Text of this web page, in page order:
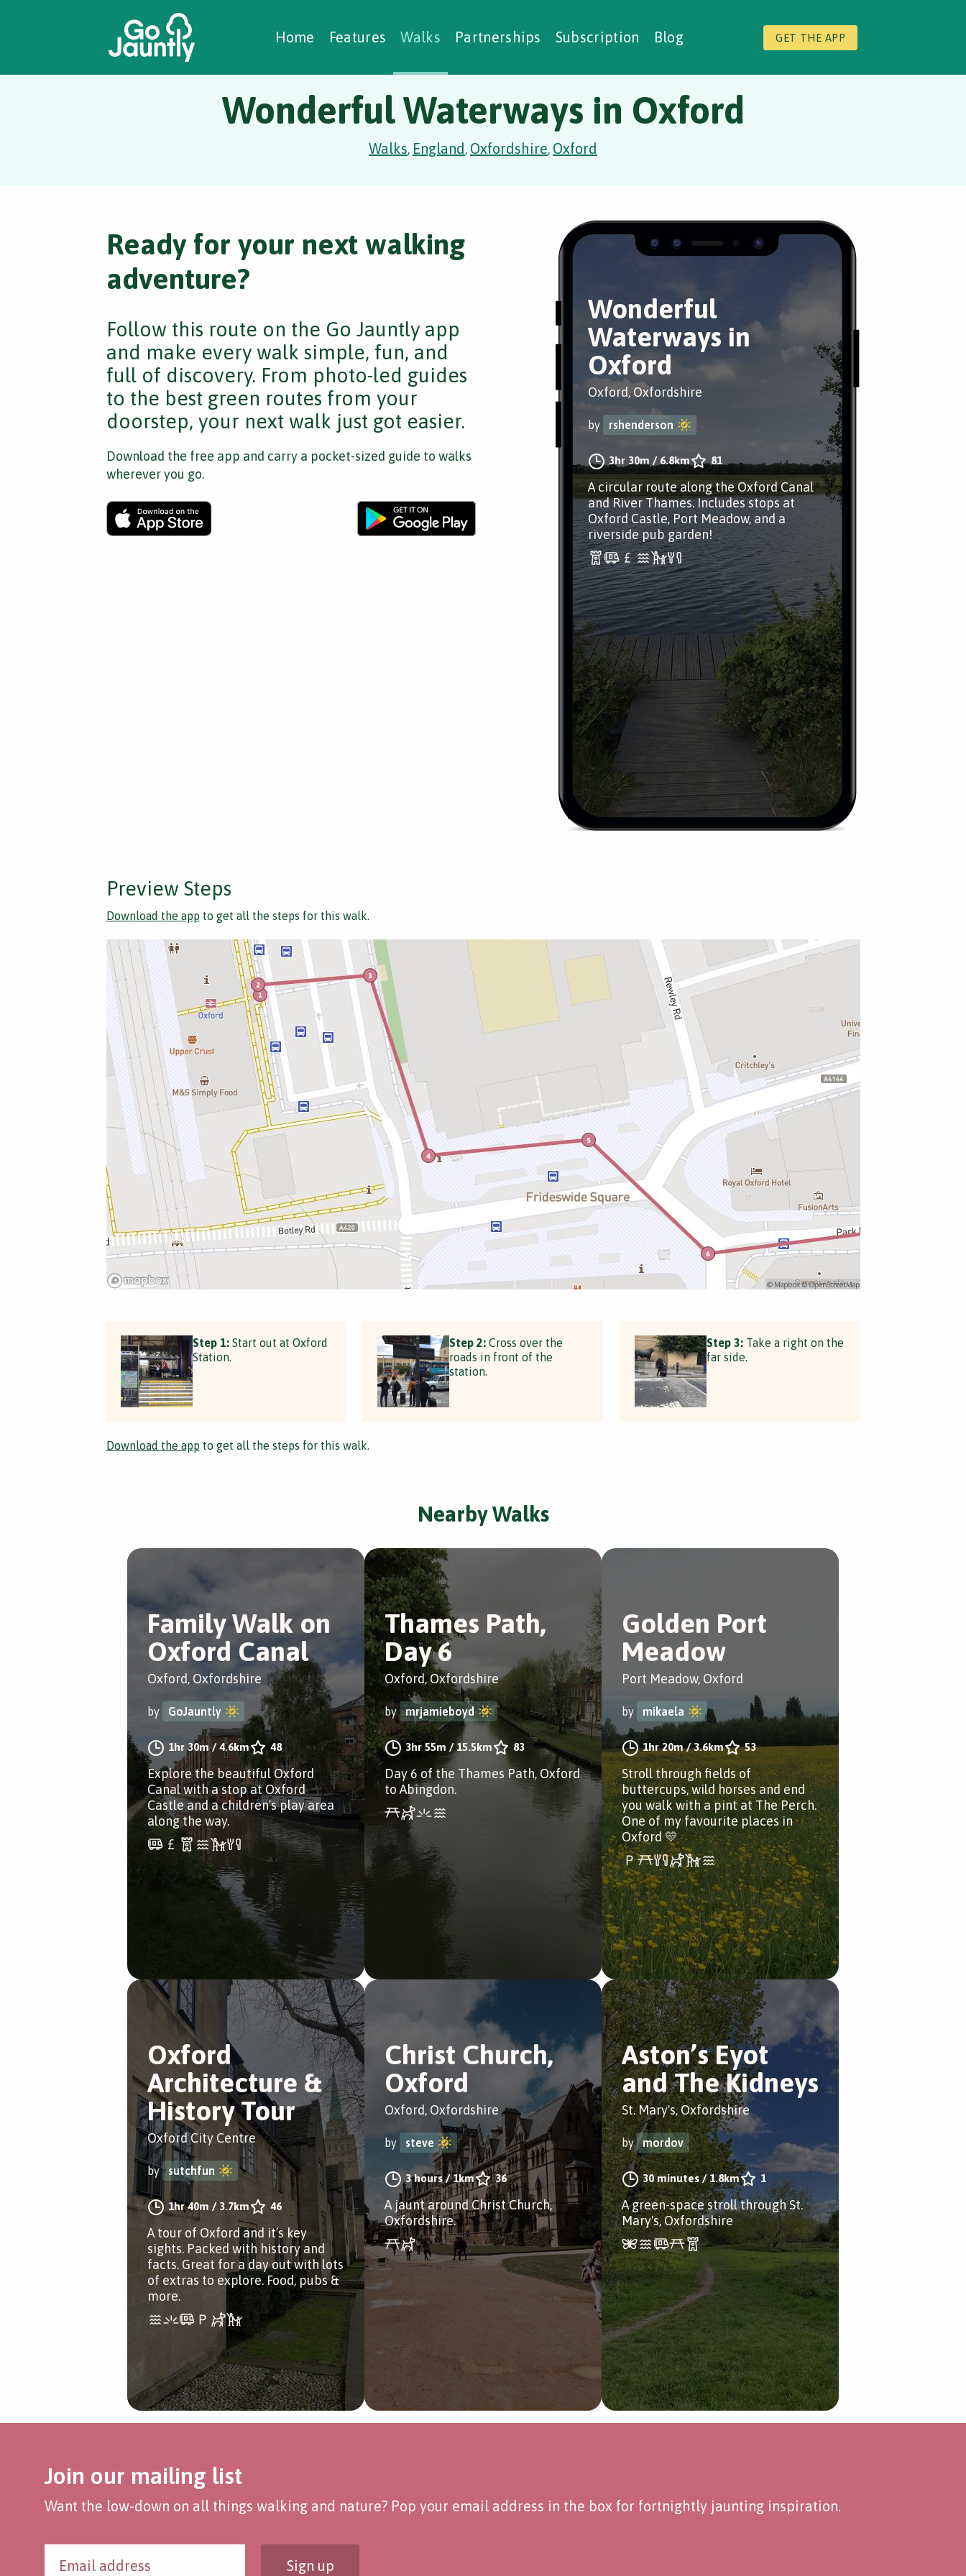
Home Features Walks Partnerships Subscription Blog GET THE APP
Creating Walks
Case Studies Social Prescribing
Wonderful Waterways in Oxford
Walks, England, Oxfordshire, Oxford
Wonderful
Waterways in
Oxford
Oxford, Oxfordshire
by rshenderson
3hr 30m / 6.8km 81
A circular route along the Oxford Canal
and River Thames. Includes stops at
Oxford Castle, Port Meadow, and a
riverside pub garden!
Ready for your next walking
adventure?
Follow this route on the Go Jauntly app
and make every walk simple, fun, and
full of discovery. From photo-led guides
to the best green routes from your
doorstep, your next walk just got easier.
Download the free app and carry a pocket-sized guide to walks
wherever you go.
Preview Steps
Download the app to get all the steps for this walk.
Step 1:Start out at Oxford
Station.
Step 2: Cross over the
roads in front of the
station.
Step 3:Take a right on the
far side.
Download the app to get all the steps for this walk.
Nearby Walks
Family Walk on
Oxford Canal
Oxford, Oxfordshire
by GoJauntly
1hr 30m/4.6km 48
Explore the beautiful Oxford
Canal with a stop at Oxford
Castle and a children’s play area
along the way.
Thames Path,
Day 6
Oxford, Oxfordshire
by mrjamieboyd
3hr 55m /15.5km 83
Day 6 of the Thames Path, Oxford
to Abingdon.
Golden Port
Meadow
Port Meadow, Oxford
by mikaela
1hr 20m/3.6km 53
Stroll through fields of
buttercups, wild horses and end
you walk with a pint at The Perch.
One of my favourite places in
Oxford 💛
Oxford
Architecture &
History Tour
Oxford City Centre
by sutchfun
1hr 40m / 3.7km 46
A tour of Oxford and it’s key
sights. Packed with history and
facts. Great for a day out with lots
of extras to explore. Food, pubs &
more.
Christ Church,
Oxford
Oxford, Oxfordshire
by steve
3 hours/1km 36
A jaunt around Christ Church,
Oxfordshire.
Aston’s Eyot
and The Kidneys
St. Mary's, Oxfordshire
by mordov
30 minutes/1.8km 1
A green-space stroll through St.
Mary's, Oxfordshire
Join our mailing list
Want the low-down on all things walking and nature? Pop your email address in the box for fortnightly jaunting inspiration.
Sign up